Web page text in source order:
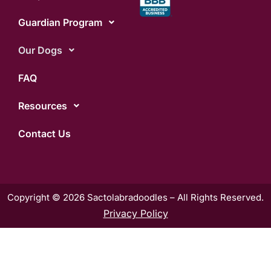
Guardian Program
Our Dogs
FAQ
Resources
Contact Us
Copyright © 2026 Sactolabradoodles – All Rights Reserved.
Privacy Policy